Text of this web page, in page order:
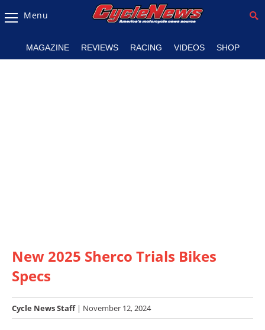
Magazine
Listings
Racing
SX/MX
Menu
MAGAZINE REVIEWS RACING VIDEOS SHOP
New 2025 Sherco Trials Bikes
Specs
Cycle News Staff| November 12, 2024